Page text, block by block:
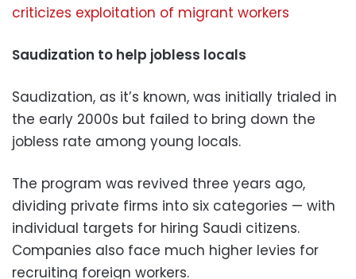
criticizes exploitation of migrant workers
Saudization to help jobless locals
Saudization, as it’s known, was initially trialed in
the early 2000s but failed to bring down the
jobless rate among young locals.
The program was revived three years ago,
dividing private firms into six categories — with
individual targets for hiring Saudi citizens.
Companies also face much higher levies for
recruiting foreign workers.